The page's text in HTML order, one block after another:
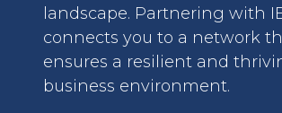
landscape. Partnering with
connects you to a network
ensures a resilient and
business environment.